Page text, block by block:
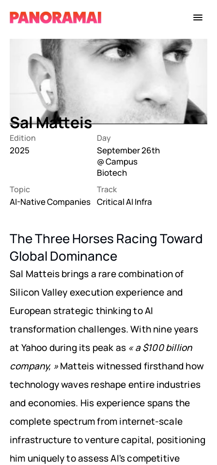
Sal Matteis
Edition
2025
Day
September 26th
@ Campus
Biotech
Topic
AI-Native Companies
Track
Critical AI Infra
The Three Horses Racing Toward
Global Dominance
Sal Matteis brings a rare combination of
Silicon Valley execution experience and
European strategic thinking to AI
transformation challenges. With nine years
at Yahoo during its peak as « a $100 billion
company, » Matteis witnessed firsthand how
technology waves reshape entire industries
and economies. His experience spans the
complete spectrum from internet-scale
infrastructure to venture capital, positioning
him uniquely to assess AI's competitive